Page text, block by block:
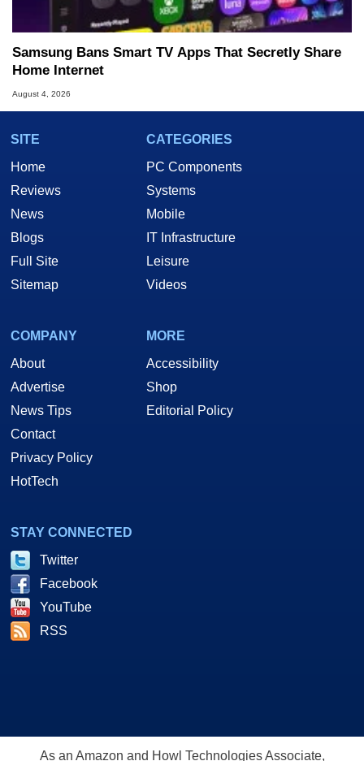
Samsung Bans Smart TV Apps That Secretly Share
Home Internet
August 4, 2026
SITE
Home
Reviews
News
Blogs
Full Site
Sitemap
CATEGORIES
PC Components
Systems
Mobile
IT Infrastructure
Leisure
Videos
COMPANY
About
Advertise
News Tips
Contact
Privacy Policy
HotTech
MORE
Accessibility
Shop
Editorial Policy
STAY CONNECTED
Twitter
Facebook
YouTube
RSS
As an Amazon and Howl Technologies Associate,